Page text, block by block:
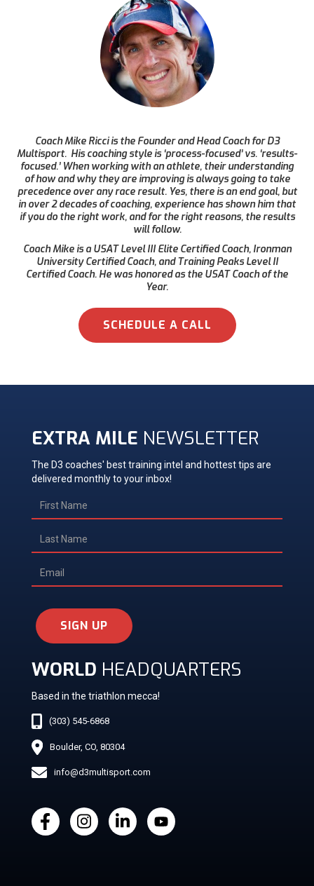
Coach Mike Ricci is the Founder and Head Coach for D3
Multisport. His coaching style is ‘process-focused’ vs. ‘results-
focused.’ When working with an athlete, their understanding
of how and why they are improving is always going to take
precedence over any race result. Yes, there is an end goal, but
in over 2 decades of coaching, experience has shown him that
if you do the right work, and for the right reasons, the results
will follow.
Coach Mike is a USAT Level III Elite Certified Coach, Ironman
University Certified Coach, and Training Peaks Level II
Certified Coach. He was honored as the USAT Coach of the
Year.
SCHEDULE A CALL
EXTRA MILE NEWSLETTER
The D3 coaches' best training intel and hottest tips are
delivered monthly to your inbox!
SIGN UP
WORLD HEADQUARTERS
Based in the triathlon mecca!
(303) 545-6868
Boulder, CO, 80304
info@d3multisport.com